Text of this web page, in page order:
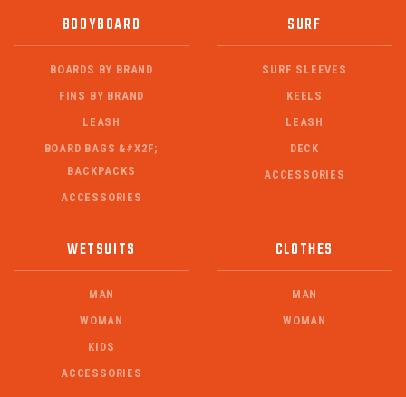
BODYBOARD
BOARDS BY BRAND
FINS BY BRAND
LEASH
BOARD BAGS &#X2F;
BACKPACKS
ACCESSORIES
SURF
SURF SLEEVES
KEELS
LEASH
DECK
ACCESSORIES
WETSUITS
MAN
WOMAN
KIDS
ACCESSORIES
CLOTHES
MAN
WOMAN